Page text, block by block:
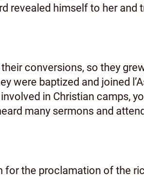
revealed himself to her and
conversions, so they
were baptized and joined
in Christian camps,
many sermons and
for the proclamation of the